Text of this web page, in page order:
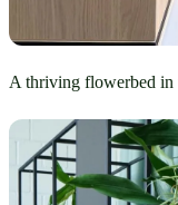
A thriving flowerbed in